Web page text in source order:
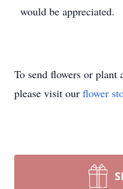
would be appreciated.
To send flowers or plant
please visit our flower